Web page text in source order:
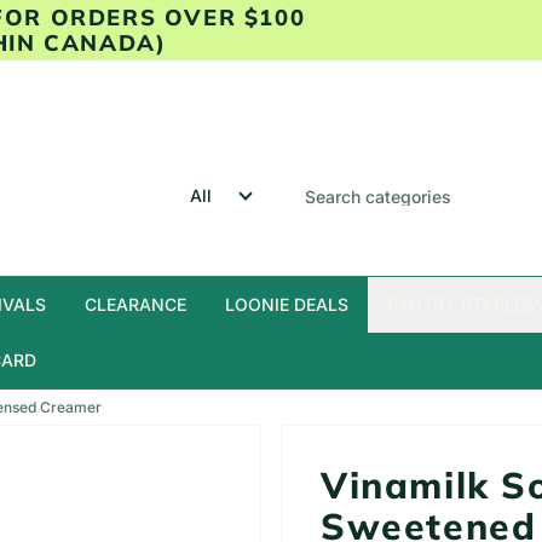
ORDERS OVER $100
CANADA)
CLEARANCE LOONIE DEALS
Creamer
Vinamilk